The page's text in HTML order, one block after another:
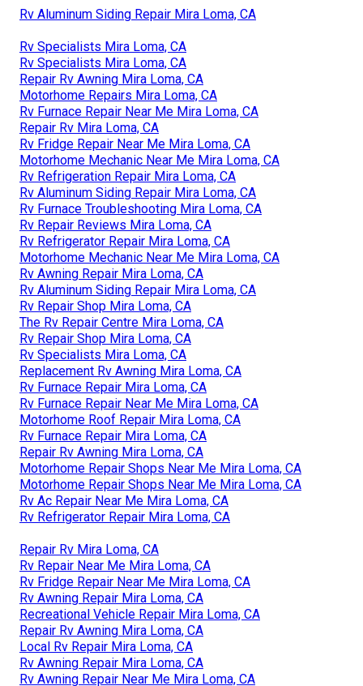
Rv Aluminum Siding Repair Mira Loma, CA
Rv Specialists Mira Loma, CA
Rv Specialists Mira Loma, CA
Repair Rv Awning Mira Loma, CA
Motorhome Repairs Mira Loma, CA
Rv Furnace Repair Near Me Mira Loma, CA
Repair Rv Mira Loma, CA
Rv Fridge Repair Near Me Mira Loma, CA
Motorhome Mechanic Near Me Mira Loma, CA
Rv Refrigeration Repair Mira Loma, CA
Rv Aluminum Siding Repair Mira Loma, CA
Rv Furnace Troubleshooting Mira Loma, CA
Rv Repair Reviews Mira Loma, CA
Rv Refrigerator Repair Mira Loma, CA
Motorhome Mechanic Near Me Mira Loma, CA
Rv Awning Repair Mira Loma, CA
Rv Aluminum Siding Repair Mira Loma, CA
Rv Repair Shop Mira Loma, CA
The Rv Repair Centre Mira Loma, CA
Rv Repair Shop Mira Loma, CA
Rv Specialists Mira Loma, CA
Replacement Rv Awning Mira Loma, CA
Rv Furnace Repair Mira Loma, CA
Rv Furnace Repair Near Me Mira Loma, CA
Motorhome Roof Repair Mira Loma, CA
Rv Furnace Repair Mira Loma, CA
Repair Rv Awning Mira Loma, CA
Motorhome Repair Shops Near Me Mira Loma, CA
Motorhome Repair Shops Near Me Mira Loma, CA
Rv Ac Repair Near Me Mira Loma, CA
Rv Refrigerator Repair Mira Loma, CA
Repair Rv Mira Loma, CA
Rv Repair Near Me Mira Loma, CA
Rv Fridge Repair Near Me Mira Loma, CA
Rv Awning Repair Mira Loma, CA
Recreational Vehicle Repair Mira Loma, CA
Repair Rv Awning Mira Loma, CA
Local Rv Repair Mira Loma, CA
Rv Awning Repair Mira Loma, CA
Rv Awning Repair Near Me Mira Loma, CA